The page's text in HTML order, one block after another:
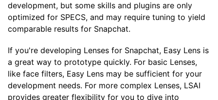
development, but some skills and plugins are only
optimized for SPECS, and may require tuning to yield
comparable results for Snapchat.
If you're developing Lenses for Snapchat, Easy Lens is
a great way to prototype quickly. For basic Lenses,
like face filters, Easy Lens may be sufficient for your
development needs. For more complex Lenses, LSAI
provides greater flexibility for you to dive into